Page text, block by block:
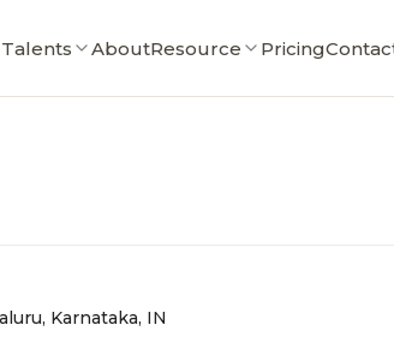
AboutResource Pricing
Karnataka, IN